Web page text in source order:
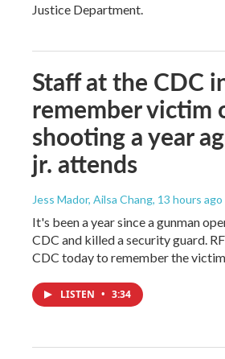
Justice Department.
Staff at the CDC
remember victim
shooting a year
jr. attends
Jess Mador, Ailsa Chang, 13 hours ago
It's been a year since a gunman
CDC and killed a security guard.
CDC today to remember the victim.
LISTEN • 3:34